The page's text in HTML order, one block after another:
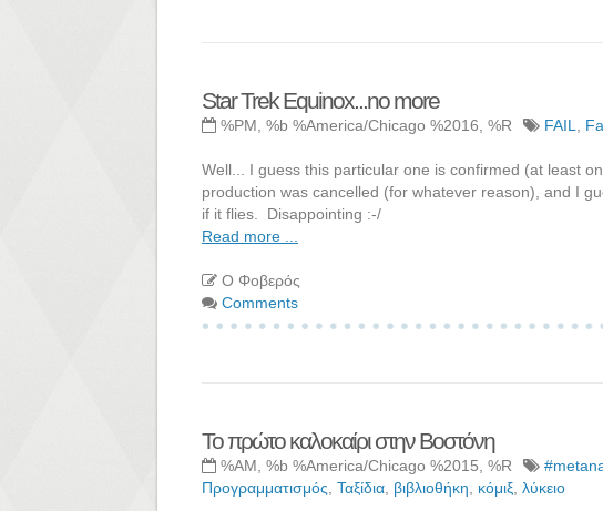
Star Trek Equinox...no more
%PM, %b %America/Chicago %2016, %R FAIL
Well... I guess this particular one is confirmed (at least
production was cancelled (for whatever reason), and I
if it flies. Disappointing :-/
Read more ...
Ο Φοβερός
Comments
Το πρώτο καλοκαίρι στην Βοστόνη
%AM, %b %America/Chicago %2015, %R
Προγραμματισμός Ταξίδια βιβλιοθήκη κόμιξ λύκειο